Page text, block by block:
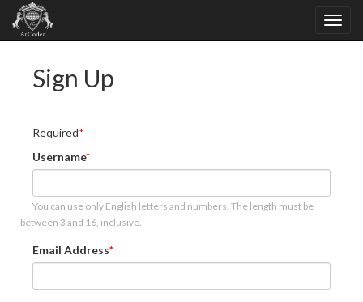
Sign Up
Required
Username
You can use only English letters and numbers. The length must be
between 3 and 16, inclusive.
Email Address